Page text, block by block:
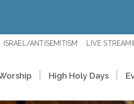
ISRAEL/ANTISEMITISM LIVE
High Holy Days